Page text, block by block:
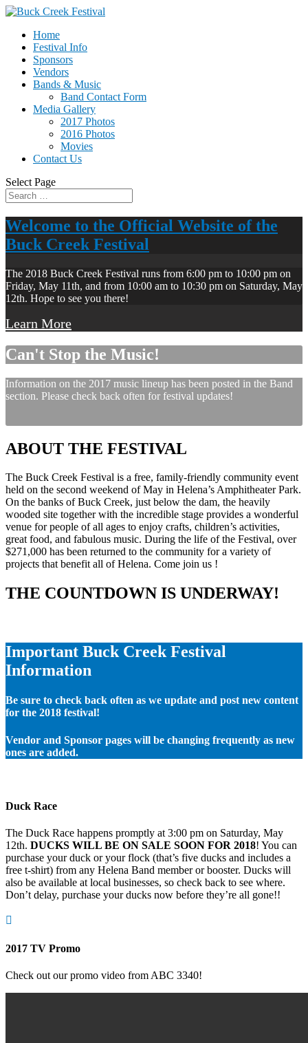
Home
Festival Info
Sponsors
Vendors
Bands & Music
Band Contact Form
Media Gallery
2017 Photos
2016 Photos
Movies
Contact Us
Select Page
Welcome to the Official Website of the
Buck Creek Festival
The 2018 Buck Creek Festival runs from 6:00 pm to 10:00 pm on
Friday, May 11th, and from 10:00 am to 10:30 pm on Saturday, May
12th. Hope to see you there!
Learn More
Can't Stop the Music!
Information on the 2017 music lineup has been posted in the Band
section. Please check back often for festival updates!
ABOUT THE FESTIVAL
The Buck Creek Festival is a free, family-friendly community event
held on the second weekend of May in Helena’s Amphitheater Park.
On the banks of Buck Creek, just below the dam, the heavily
wooded site together with the incredible stage provides a wonderful
venue for people of all ages to enjoy crafts, children’s activities,
great food, and fabulous music. During the life of the Festival, over
$271,000 has been returned to the community for a variety of
projects that benefit all of Helena. Come join us !
THE COUNTDOWN IS UNDERWAY!
Important Buck Creek Festival
Information
Be sure to check back often as we update and post new content
for the 2018 festival!
Vendor and Sponsor pages will be changing frequently as new
ones are added.
Duck Race
The Duck Race happens promptly at 3:00 pm on Saturday, May
12th. DUCKS WILL BE ON SALE SOON FOR 2018! You can
purchase your duck or your flock (that’s five ducks and includes a
free t-shirt) from any Helena Band member or booster. Ducks will
also be available at local businesses, so check back to see where.
Don’t delay, purchase your ducks now before they’re all gone!!

2017 TV Promo
Check out our promo video from ABC 3340!